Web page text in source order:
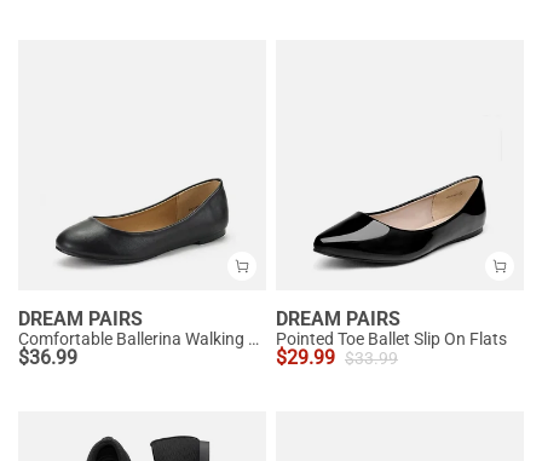
DREAM PAIRS
Comfortable Ballerina Walking Flats
$36.99
DREAM PAIRS
Pointed Toe Ballet Slip On Flats
$29.99 $33.99